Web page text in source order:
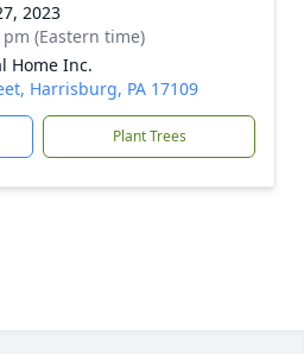
2023
(Eastern time)
Home Inc.
Harrisburg, PA 17109
Plant Trees